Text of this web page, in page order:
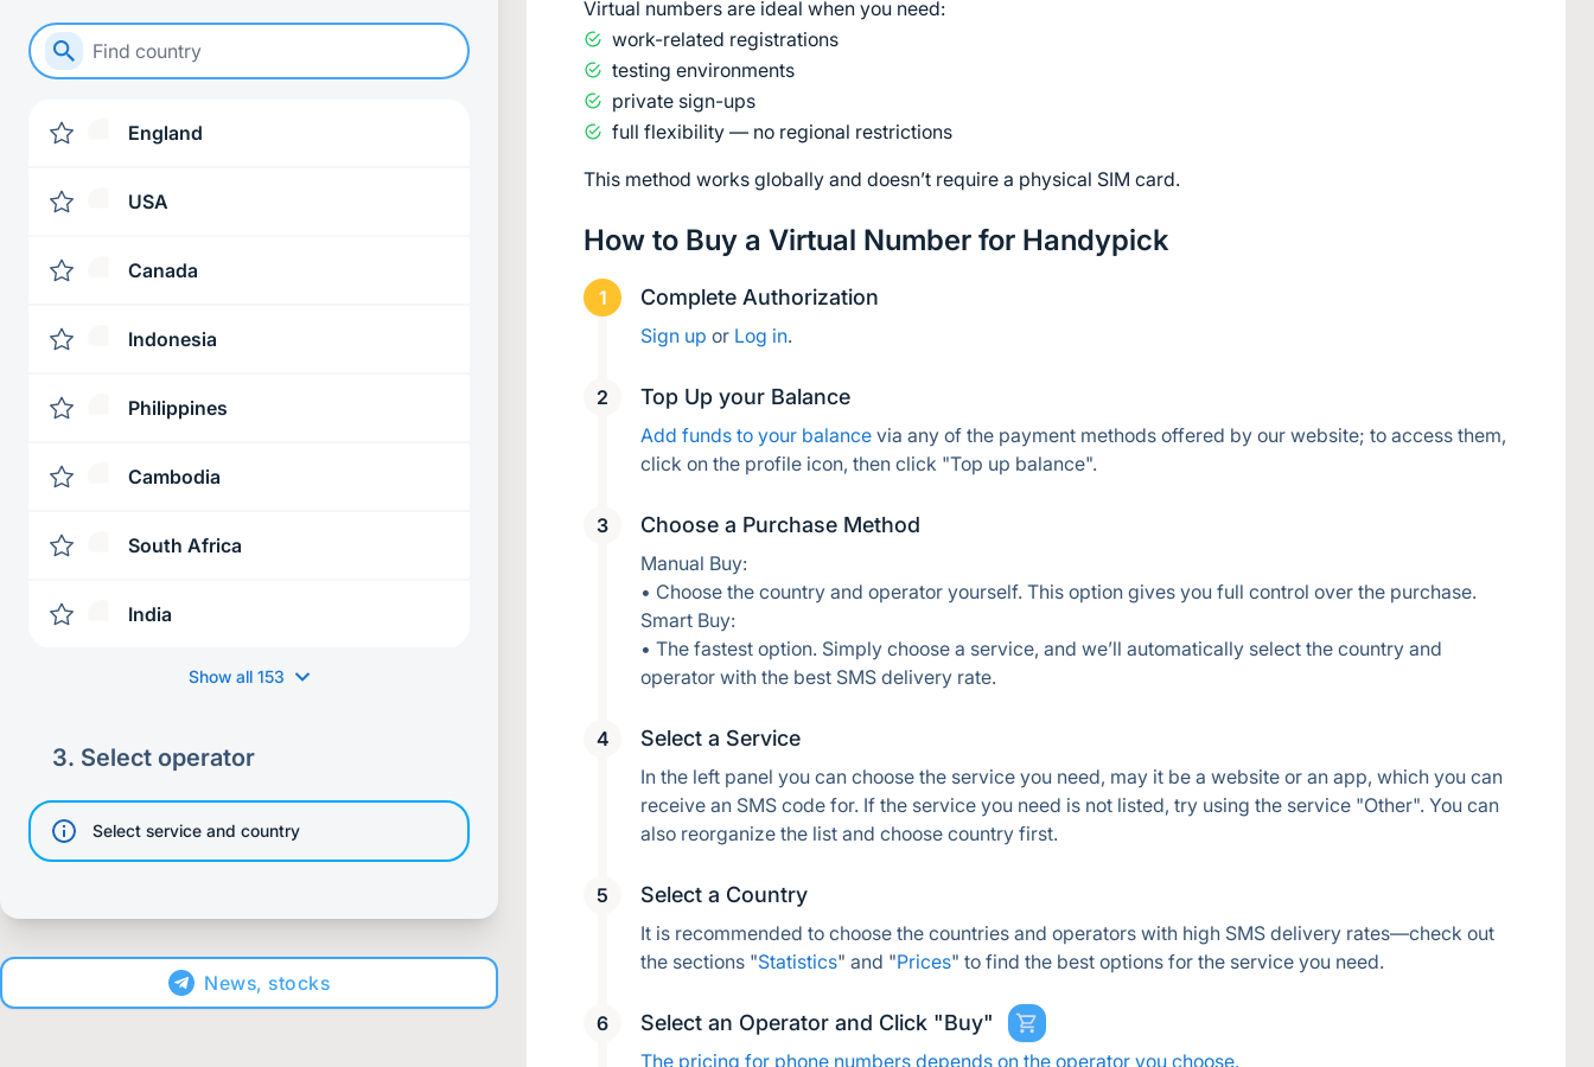
England
USA
Canada
Indonesia
Philippines
Cambodia
South Africa
India
Show all 153
3. Select operator
Select service and country
News, stocks
Virtual numbers are ideal when you need:
work-related registrations
testing environments
private sign-ups
full flexibility — no regional restrictions
This method works globally and doesn’t require a physical SIM card.
How to Buy a Virtual Number for Handypick
Complete Authorization
Sign up or Log in.
Top Up your Balance
Add funds to your balance via any of the payment methods offered by our website; to access them,
Choose a Purchase Method
Manual Buy:
• Choose the country and operator yourself. This option gives you full control over the purchase.
Smart Buy:
• The fastest option. Simply choose a service, and we’ll automatically select the country and
operator with the best SMS delivery rate.
Select a Service
In the left panel you can choose the service you need, may it be a website or an app, which you can
receive an SMS code for. If the service you need is not listed, try using the service "Other". You can
also reorganize the list and choose country first.
Select a Country
It is recommended to choose the countries and operators with high SMS delivery rates—check out
the sections "Statistics" and "Prices" to find the best options for the service you need.
Select an Operator and Click "Buy"
The pricing for phone numbers depends on the operator you choose.